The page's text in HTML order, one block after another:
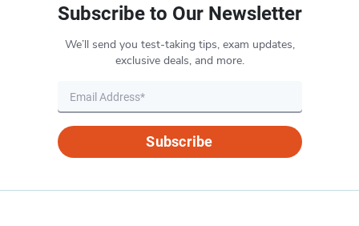
Subscribe to Our Newsletter
We’ll send you test-taking tips, exam updates,
exclusive deals, and more.
Subscribe